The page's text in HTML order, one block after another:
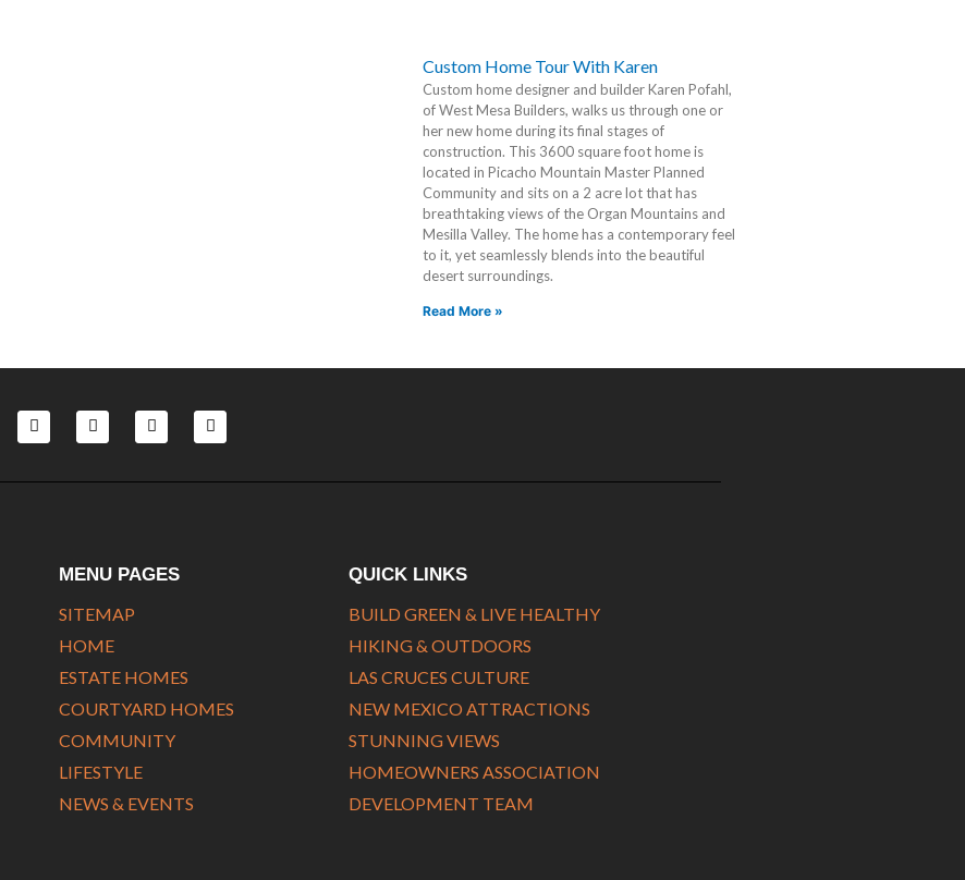
Custom Home Tour With Karen
Custom home designer and builder Karen Pofahl,
of West Mesa Builders, walks us through one or
her new home during its final stages of
construction. This 3600 square foot home is
located in Picacho Mountain Master Planned
Community and sits on a 2 acre lot that has
breathtaking views of the Organ Mountains and
Mesilla Valley. The home has a contemporary feel
to it, yet seamlessly blends into the beautiful
desert surroundings.
Read More »
F
a
c
b
L
i
n
e
i
n
T
w
i
t
Y
o
u
u
MENU PAGES
SITEMAP
HOME
ESTATE HOMES
COURTYARD HOMES
COMMUNITY
LIFESTYLE
NEWS & EVENTS
QUICK LINKS
BUILD GREEN & LIVE HEALTHY
HIKING & OUTDOORS
LAS CRUCES CULTURE
NEW MEXICO ATTRACTIONS
STUNNING VIEWS
HOMEOWNERS ASSOCIATION
DEVELOPMENT TEAM